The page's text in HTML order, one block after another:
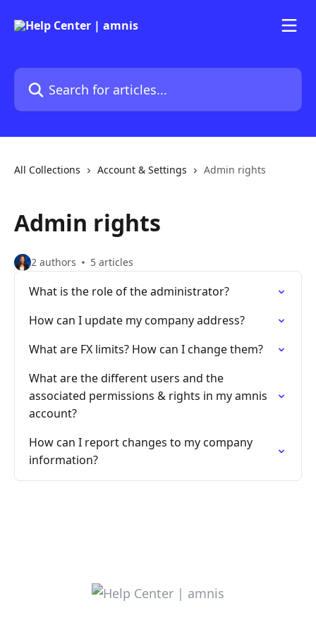
Search for articles...
All Collections Account & Settings Admin rights
Admin rights
2 authors 5 articles
What is the role of the administrator?
How can I update my company address?
What are FX limits? How can I change them?
What are the different users and the
associated permissions & rights in my amnis
account?
How can I report changes to my company
information?